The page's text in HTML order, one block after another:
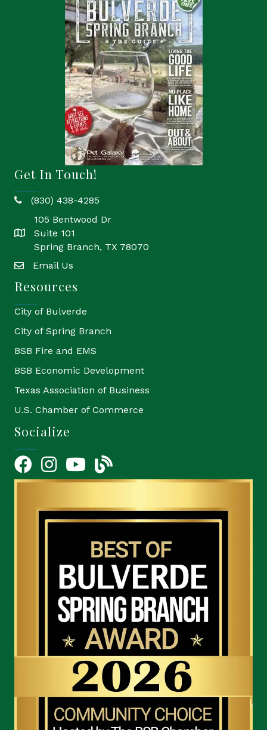
Get In Touch!
phone(830) 438-4285
location
105 Bentwood Dr
Suite 101
Spring Branch, TX 78070
emailEmail Us
Resources
City of Bulverde
City of Spring Branch
BSB Fire and EMS
BSB Economic Development
Texas Association of Business
U.S. Chamber of Commerce
Socialize
FacebookInstagramYouTube Icon
blog